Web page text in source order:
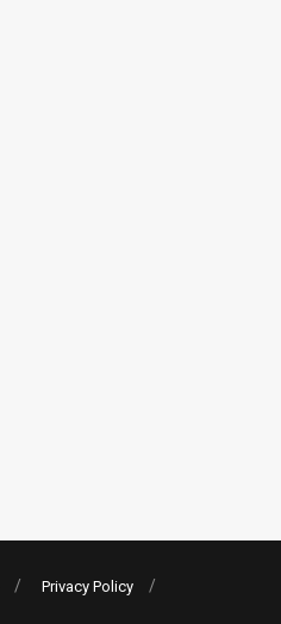
Privacy Policy